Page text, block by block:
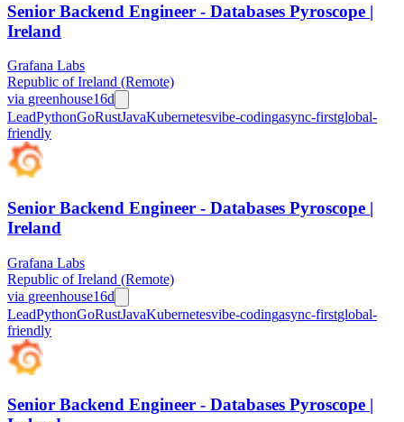
Senior Backend Engineer - Databases Pyroscope |
Ireland
Grafana Labs
Republic of Ireland (Remote)
via greenhouse16d
LeadPythonGoRustJavaKubernetesvibe-codingasync-firstglobal-
friendly
Senior Backend Engineer - Databases Pyroscope |
Ireland
Grafana Labs
Republic of Ireland (Remote)
via greenhouse16d
LeadPythonGoRustJavaKubernetesvibe-codingasync-firstglobal-
friendly
Senior Backend Engineer - Databases Pyroscope |